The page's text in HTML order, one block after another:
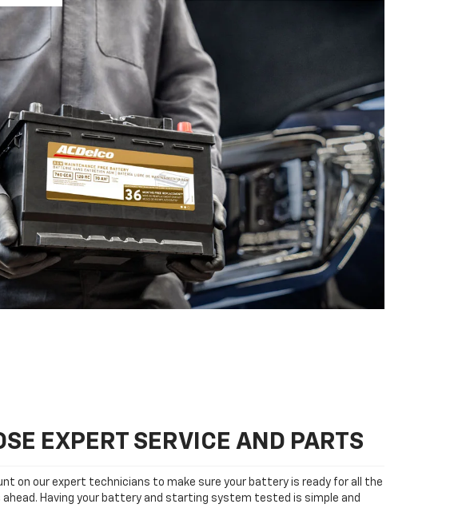
EXPERT SERVICE AND PARTS
on our expert technicians to make sure your battery is ready for all the
ahead. Having your battery and starting system tested is simple and